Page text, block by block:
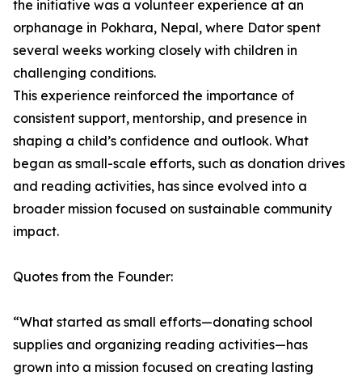
the initiative was a volunteer experience at an
orphanage in Pokhara, Nepal, where Dator spent
several weeks working closely with children in
challenging conditions.
This experience reinforced the importance of
consistent support, mentorship, and presence in
shaping a child’s confidence and outlook. What
began as small-scale efforts, such as donation drives
and reading activities, has since evolved into a
broader mission focused on sustainable community
impact.
Quotes from the Founder:
“What started as small efforts—donating school
supplies and organizing reading activities—has
grown into a mission focused on creating lasting